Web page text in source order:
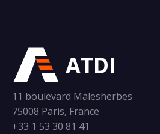
ATDI
11 boulevard Malesherbes
75008 Paris, France
+33 1 53 30 81 41